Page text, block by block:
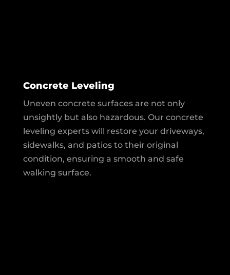
Concrete Leveling
Uneven concrete surfaces are not only
unsightly but also hazardous. Our concrete
leveling experts will restore your driveways,
sidewalks, and patios to their original
condition, ensuring a smooth and safe
walking surface.